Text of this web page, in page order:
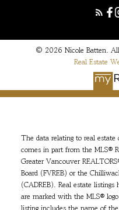
© 2026 Nicole Batten.
Real Estate
The data relating to real estate
comes in part from the MLS®
Greater Vancouver
Board (FVREB) or the
(CADREB). Real estate
are marked with the MLS®
listing includes the name of